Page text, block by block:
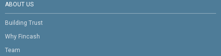
ABOUT US
Building Trust
Why Fincash
Team